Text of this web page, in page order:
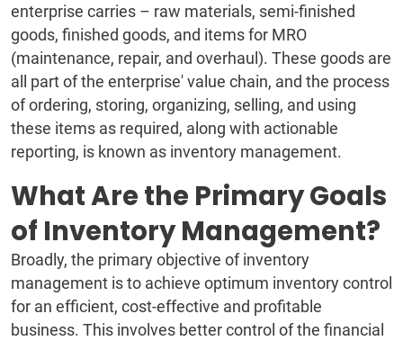
enterprise carries – raw materials, semi-finished
goods, finished goods, and items for MRO
(maintenance, repair, and overhaul). These goods are
all part of the enterprise' value chain, and the process
of ordering, storing, organizing, selling, and using
these items as required, along with actionable
reporting, is known as inventory management.
What Are the Primary Goals
of Inventory Management?
Broadly, the primary objective of inventory
management is to achieve optimum inventory control
for an efficient, cost-effective and profitable
business. This involves better control of the financial